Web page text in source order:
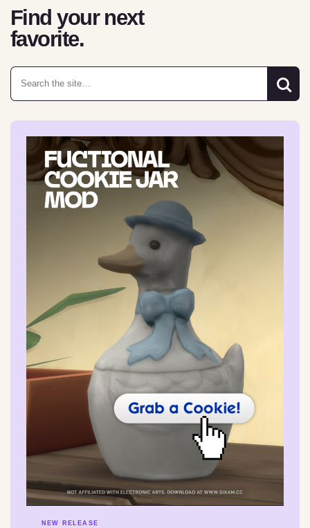
Find your next
favorite.
Search for:
NEW RELEASE